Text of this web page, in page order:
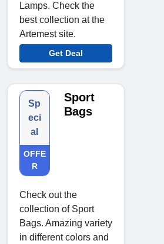
Lamps. Check the
best collection at the
Artemest site.
Get Deal
Sp
eci
al
OFFE
R
Sport
Bags
Check out the
collection of Sport
Bags. Amazing variety
in different colors and